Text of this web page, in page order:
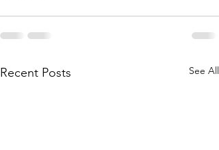
Recent Posts See All